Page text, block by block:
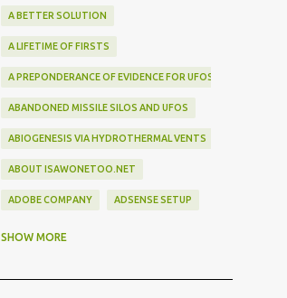
A BETTER SOLUTION
A LIFETIME OF FIRSTS
A PREPONDERANCE OF EVIDENCE FOR UFOS
ABANDONED MISSILE SILOS AND UFOS
ABIOGENESIS VIA HYDROTHERMAL VENTS
ABOUT ISAWONETOO.NET
ADOBE COMPANY ADSENSE SETUP
SHOW MORE